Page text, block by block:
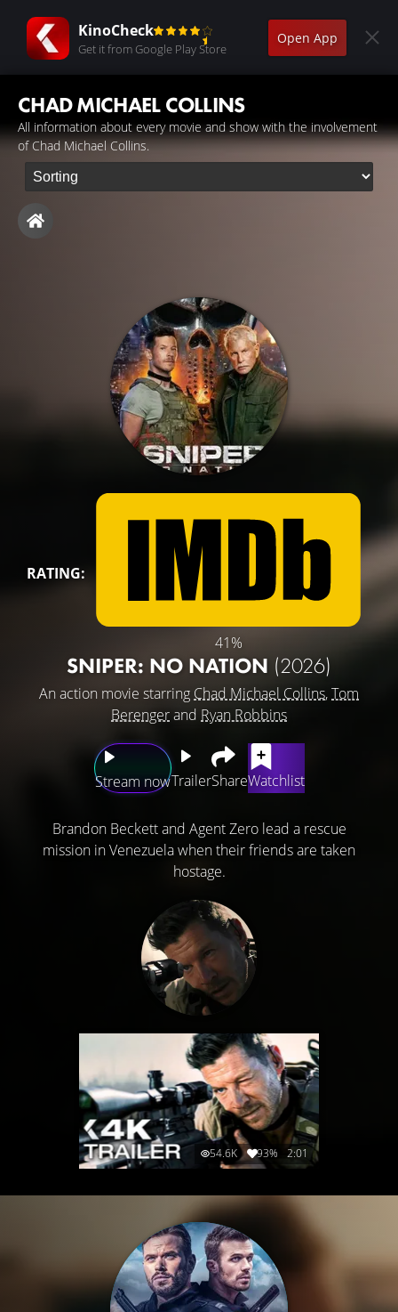
KinoCheck
Get it from Google Play Store
Open App
CHAD MICHAEL COLLINS
All information about every movie and show with the involvement
of Chad Michael Collins.
RATING:
41%
SNIPER: NO NATION (2026)
An action movie starring Chad Michael Collins,Tom
Berengerand Ryan Robbins
Stream nowTrailerShareWatchlist
Brandon Beckett and Agent Zero lead a rescue
mission in Venezuela when their friends are taken
hostage.
54.6K 93% 2:01